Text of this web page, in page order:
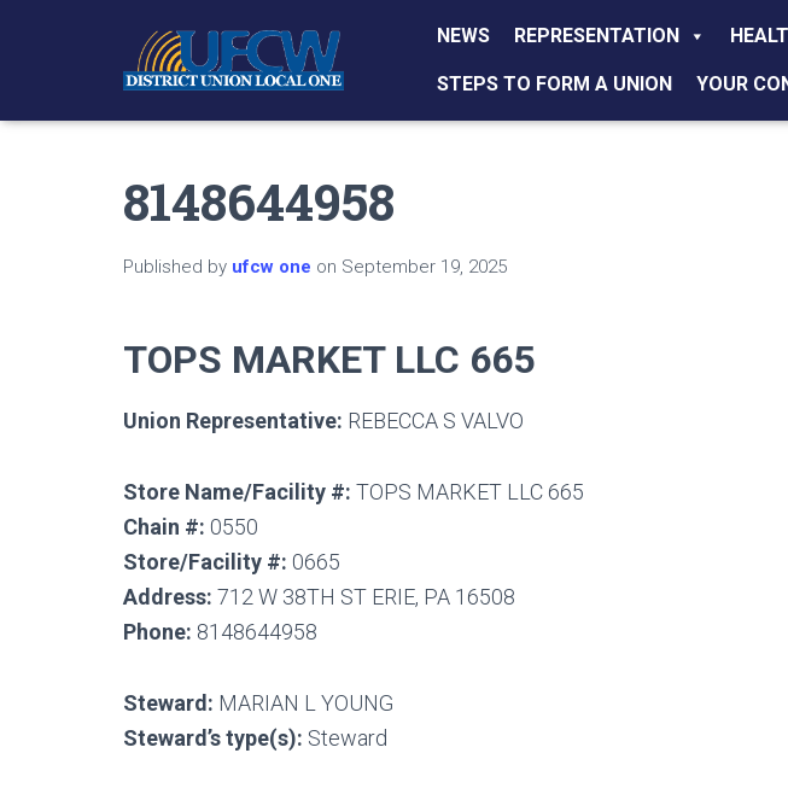
NEWS REPRESENTATION
STEPS TO FORM A UNION YOUR
8148644958
Published by ufcw one on September 19, 2025
TOPS MARKET LLC 665
Union Representative: REBECCA S VALVO
Store Name/Facility #: TOPS MARKET LLC 665
Chain #: 0550
Store/Facility #: 0665
Address: 712 W 38TH ST ERIE, PA 16508
Phone: 8148644958
Steward: MARIAN L YOUNG
Steward’s type(s): Steward